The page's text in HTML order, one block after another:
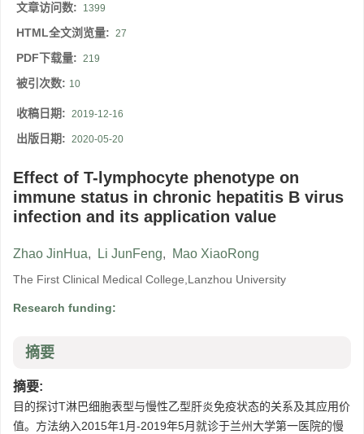
文章访问数: 1399
HTML全文浏览量: 27
PDF下载量: 219
被引次数: 10
收稿日期: 2019-12-16
出版日期: 2020-05-20
Effect of T-lymphocyte phenotype on
immune status in chronic hepatitis B virus
infection and its application value
Zhao JinHua, Li JunFeng, Mao XiaoRong
The First Clinical Medical College,Lanzhou University
Research funding:
摘要
摘要:
目的探讨T淋巴细胞表型与慢性乙型肝炎免疫状态的关系及其应用价
值。方法纳入2015年1月-2019年5月就诊于兰州大学第一医院的慢